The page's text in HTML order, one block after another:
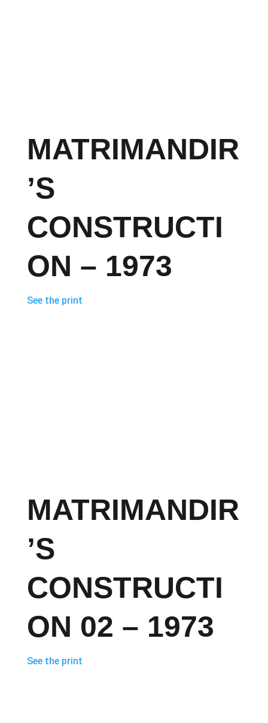
MATRIMANDIR
’S
CONSTRUCTI
ON – 1973
See the print
MATRIMANDIR
’S
CONSTRUCTI
ON 02 – 1973
See the print